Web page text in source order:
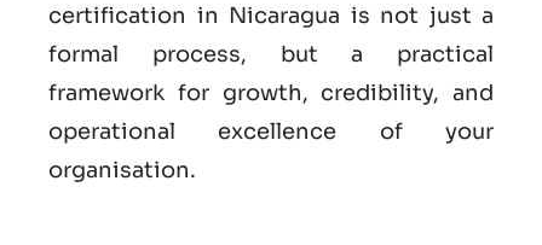
certification in Nicaragua is not just a
formal process, but a practical
framework for growth, credibility, and
operational excellence of your
organisation.